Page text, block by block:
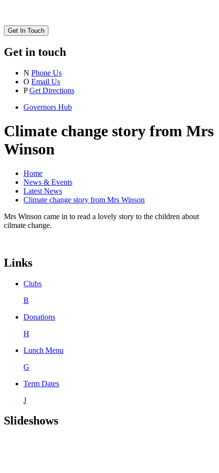
Get In Touch
Get in touch
N Phone Us
O Email Us
P Get Directions
Governors Hub
Climate change story from Mrs
Winson
Home
News & Events
Latest News
Climate change story from Mrs Winson
Mrs Winson came in to read a lovely story to the children about
cilmate change.
Links
Clubs
B
Donations
H
Lunch Menu
G
Term Dates
J
Slideshows